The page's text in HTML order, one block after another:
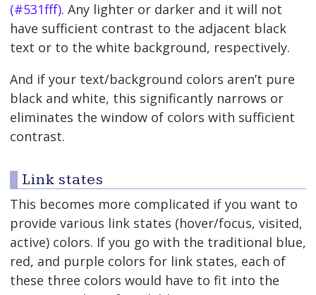
(#531fff). Any lighter or darker and it will not
have sufficient contrast to the adjacent black
text or to the white background, respectively.
And if your text/background colors aren’t pure
black and white, this significantly narrows or
eliminates the window of colors with sufficient
contrast.
Link states
This becomes more complicated if you want to
provide various link states (hover/focus, visited,
active) colors. If you go with the traditional blue,
red, and purple colors for link states, each of
these three colors would have to fit into the